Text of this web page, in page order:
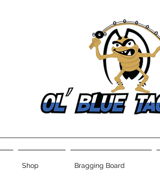
Shop Bragging Board